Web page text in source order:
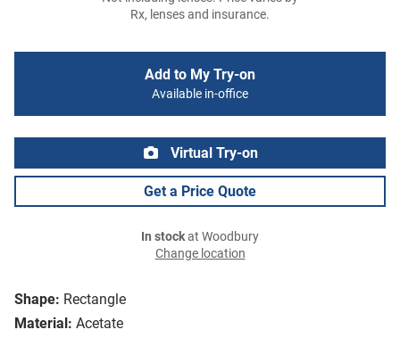
Shape: Rectangle
Material: Acetate
Rx, lenses and insurance.
Add to My Try-on
Available in-office
Virtual Try-on
Get a Price Quote
In stockat Woodbury
Change location